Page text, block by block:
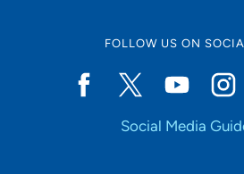
FOLLOW US ON
Social Media